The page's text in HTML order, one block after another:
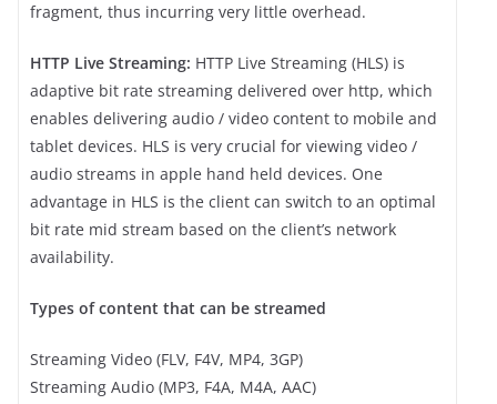
fragment, thus incurring very little overhead.
HTTP Live Streaming: HTTP Live Streaming (HLS) is
adaptive bit rate streaming delivered over http, which
enables delivering audio / video content to mobile and
tablet devices. HLS is very crucial for viewing video /
audio streams in apple hand held devices. One
advantage in HLS is the client can switch to an optimal
bit rate mid stream based on the client’s network
availability.
Types of content that can be streamed
Streaming Video (FLV, F4V, MP4, 3GP)
Streaming Audio (MP3, F4A, M4A, AAC)